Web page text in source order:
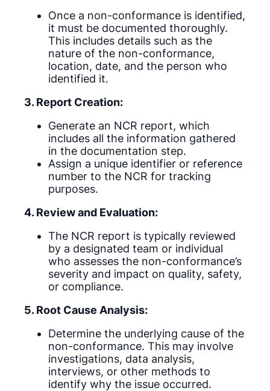
Once a non-conformance is identified,
it must be documented thoroughly.
This includes details such as the
nature of the non-conformance,
location, date, and the person who
identified it.
3. Report Creation:
Generate an NCR report, which
includes all the information gathered
in the documentation step.
Assign a unique identifier or reference
number to the NCR for tracking
purposes.
4. Review and Evaluation:
The NCR report is typically reviewed
by a designated team or individual
who assesses the non-conformance’s
severity and impact on quality, safety,
or compliance.
5. Root Cause Analysis:
Determine the underlying cause of the
non-conformance. This may involve
investigations, data analysis,
interviews, or other methods to
identify why the issue occurred.